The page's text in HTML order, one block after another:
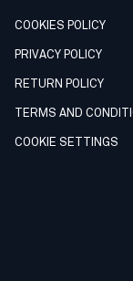
COOKIES POLICY
PRIVACY POLICY
RETURN POLICY
TERMS AND
COOKIE SETTINGS